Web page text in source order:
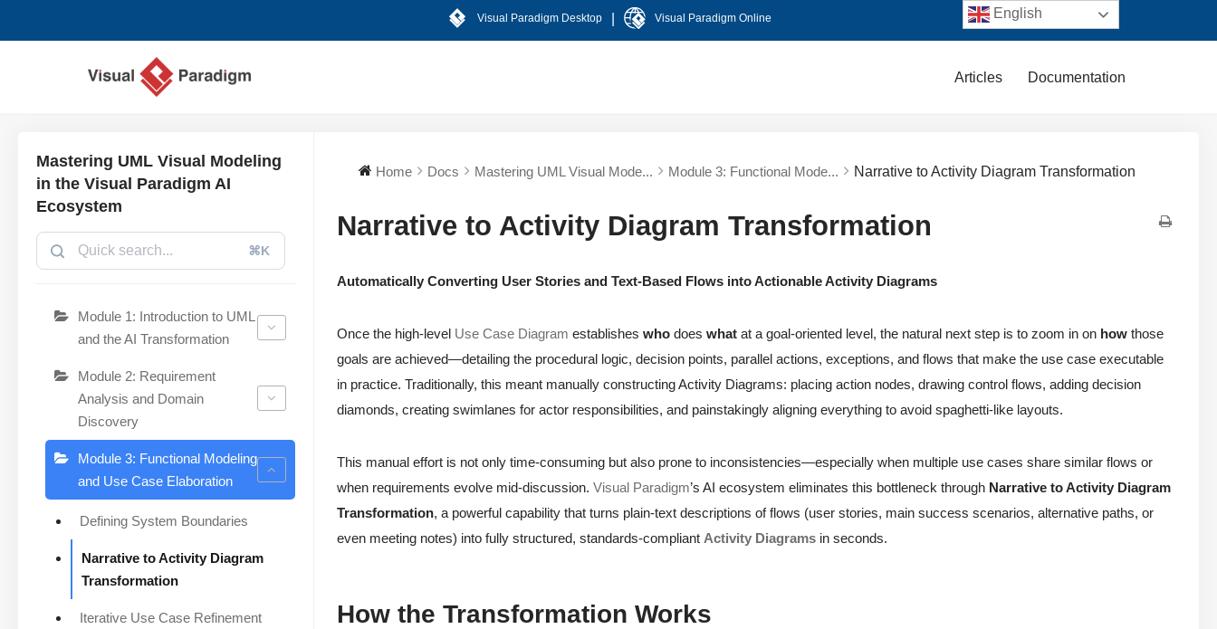
Visual Paradigm Desktop Visual Paradigm Online
Articles Documentation
Mastering UML Visual Modeling
in the Visual Paradigm AI
Ecosystem
⌘K
Module 1: Introduction to UML
and the AI Transformation
Module 2: Requirement
Analysis and Domain
Discovery
Module 3: Functional Modeling
and Use Case Elaboration
Defining System Boundaries
Narrative to Activity Diagram
Transformation
Iterative Use Case Refinement
Home Docs Mastering UML Visual Mode... Module 3: Functional Mode... Narrative to Activity Diagram Transformation
Narrative to Activity Diagram Transformation
Automatically Converting User Stories and Text-Based Flows into Actionable Activity Diagrams
Once the high-level Use Case Diagram establishes who does what at a goal-oriented level, the natural next step is to zoom in on how those
goals are achieved—detailing the procedural logic, decision points, parallel actions, exceptions, and flows that make the use case executable
in practice. Traditionally, this meant manually constructing Activity Diagrams: placing action nodes, drawing control flows, adding decision
diamonds, creating swimlanes for actor responsibilities, and painstakingly aligning everything to avoid spaghetti-like layouts.
This manual effort is not only time-consuming but also prone to inconsistencies—especially when multiple use cases share similar flows or
when requirements evolve mid-discussion. Visual Paradigm’s AI ecosystem eliminates this bottleneck through Narrative to Activity Diagram
Transformation, a powerful capability that turns plain-text descriptions of flows (user stories, main success scenarios, alternative paths, or
even meeting notes) into fully structured, standards-compliant Activity Diagrams in seconds.
How the Transformation Works
English